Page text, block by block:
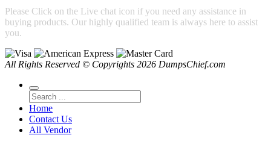
Please Click on the Live chat icon if you need any assistance in
buying products. Our highly qualified team is always here to assist
you.
All Rights Reserved © Copyrights 2026 DumpsChief.com
Home
Contact Us
All Vendor